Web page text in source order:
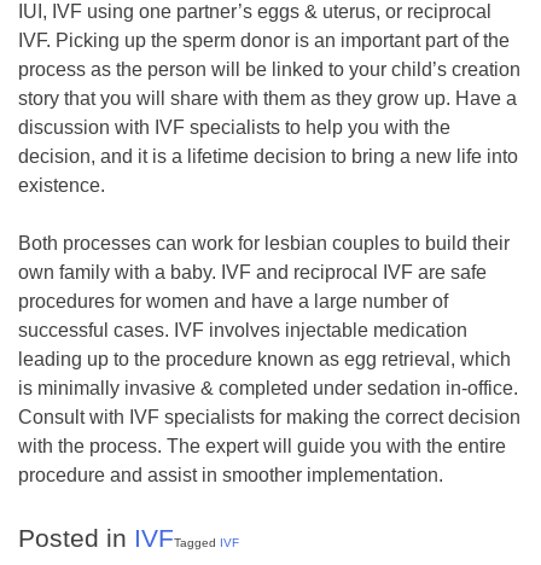
IUI, IVF using one partner’s eggs & uterus, or reciprocal
IVF. Picking up the sperm donor is an important part of the
process as the person will be linked to your child’s creation
story that you will share with them as they grow up. Have a
discussion with IVF specialists to help you with the
decision, and it is a lifetime decision to bring a new life into
existence.
Both processes can work for lesbian couples to build their
own family with a baby. IVF and reciprocal IVF are safe
procedures for women and have a large number of
successful cases. IVF involves injectable medication
leading up to the procedure known as egg retrieval, which
is minimally invasive & completed under sedation in-office.
Consult with IVF specialists for making the correct decision
with the process. The expert will guide you with the entire
procedure and assist in smoother implementation.
Posted in IVFTagged IVF